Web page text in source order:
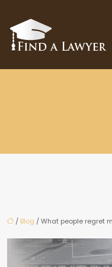
/ Blog / What people regret